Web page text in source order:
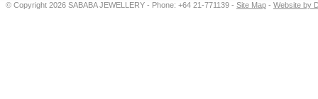
© Copyright 2026 SABABA JEWELLERY - Phone: +64 21-771139 - Site Map - Website by